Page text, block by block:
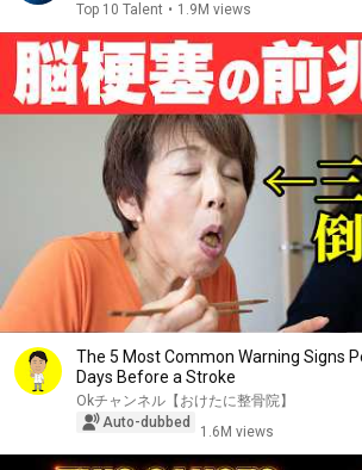
Top 10 Talent • 1.9M views
The 5 Most Common Warning Signs
Days Before a Stroke
Okチャンネル【おけたに整骨院】
Auto-dubbed
1.6M views